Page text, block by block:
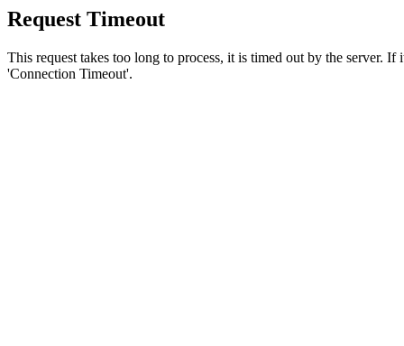
Request Timeout
This request takes too long to process, it is timed out by the server.
'Connection Timeout'.